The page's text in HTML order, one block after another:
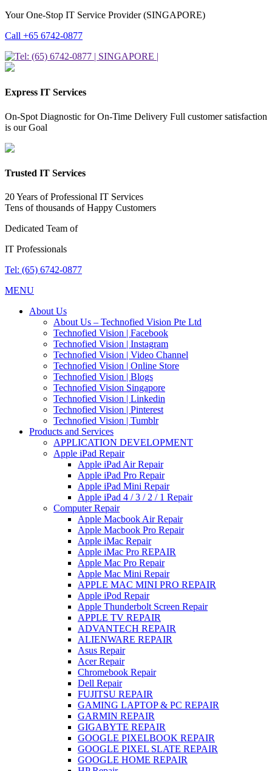
Your One-Stop IT Service Provider (SINGAPORE)
Call +65 6742-0877
Express IT Services
On-Spot Diagnostic for On-Time Delivery Full customer satisfaction
is our Goal
Trusted IT Services
20 Years of Professional IT Services
Tens of thousands of Happy Customers
Dedicated Team of
IT Professionals
Tel: (65) 6742-0877
MENU
About Us
About Us – Technofied Vision Pte Ltd
Technofied Vision | Facebook
Technofied Vision | Instagram
Technofied Vision | Video Channel
Technofied Vision | Online Store
Technofied Vision | Blogs
Technofied Vision Singapore
Technofied Vision | Linkedin
Technofied Vision | Pinterest
Technofied Vision | Tumblr
Products and Services
APPLICATION DEVELOPMENT
Apple iPad Repair
Apple iPad Air Repair
Apple iPad Pro Repair
Apple iPad Mini Repair
Apple iPad 4 / 3 / 2 / 1 Repair
Computer Repair
Apple Macbook Air Repair
Apple Macbook Pro Repair
Apple iMac Repair
Apple iMac Pro REPAIR
Apple Mac Pro Repair
Apple Mac Mini Repair
APPLE MAC MINI PRO REPAIR
Apple iPod Repair
Apple Thunderbolt Screen Repair
APPLE TV REPAIR
ADVANTECH REPAIR
ALIENWARE REPAIR
Asus Repair
Acer Repair
Chromebook Repair
Dell Repair
FUJITSU REPAIR
GAMING LAPTOP & PC REPAIR
GARMIN REPAIR
GIGABYTE REPAIR
GOOGLE PIXELBOOK REPAIR
GOOGLE PIXEL SLATE REPAIR
GOOGLE HOME REPAIR